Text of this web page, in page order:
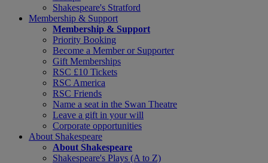
Shakespeare's Stratford
Membership & Support
Membership & Support
Priority Booking
Become a Member or Supporter
Gift Memberships
RSC £10 Tickets
RSC America
RSC Friends
Name a seat in the Swan Theatre
Leave a gift in your will
Corporate opportunities
About Shakespeare
About Shakespeare
Shakespeare's Plays (A to Z)